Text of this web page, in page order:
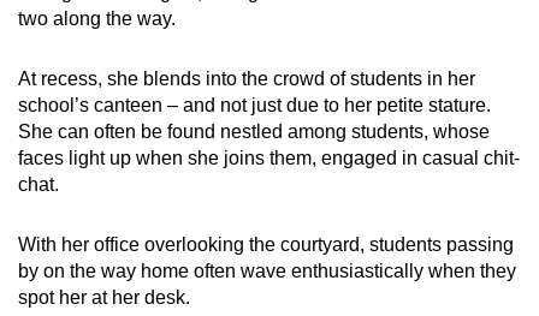
two along the way.
At recess, she blends into the crowd of students in her
school’s canteen – and not just due to her petite stature.
She can often be found nestled among students, whose
faces light up when she joins them, engaged in casual chit-
chat.
With her office overlooking the courtyard, students passing
by on the way home often wave enthusiastically when they
spot her at her desk.